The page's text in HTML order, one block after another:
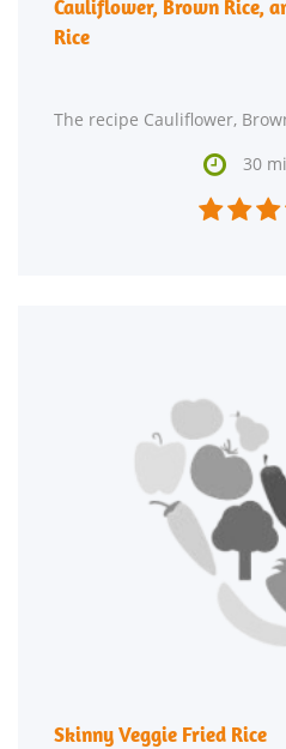
Cauliflower, Brown Rice,
Rice
 30

Skinny Veggie Fried Rice